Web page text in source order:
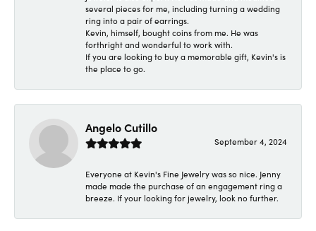
several pieces for me, including turning a wedding
ring into a pair of earrings.
Kevin, himself, bought coins from me. He was
forthright and wonderful to work with.
If you are looking to buy a memorable gift, Kevin's is
the place to go.
Angelo Cutillo
September 4, 2024
Everyone at Kevin's Fine Jewelry was so nice. Jenny
made made the purchase of an engagement ring a
breeze. If your looking for jewelry, look no further.